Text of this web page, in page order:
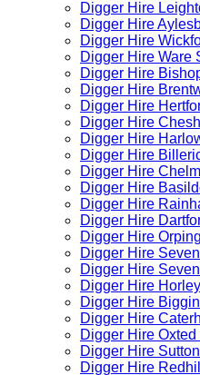
Digger Hire
Digger Hire
Digger Hire
Digger Hire Ware
Digger Hire
Digger Hire
Digger Hire
Digger Hire
Digger Hire
Digger Hire
Digger Hire
Digger Hire
Digger Hire
Digger Hire
Digger Hire
Digger Hire
Digger Hire
Digger Hire
Digger Hire
Digger Hire
Digger Hire
Digger Hire
Digger Hire